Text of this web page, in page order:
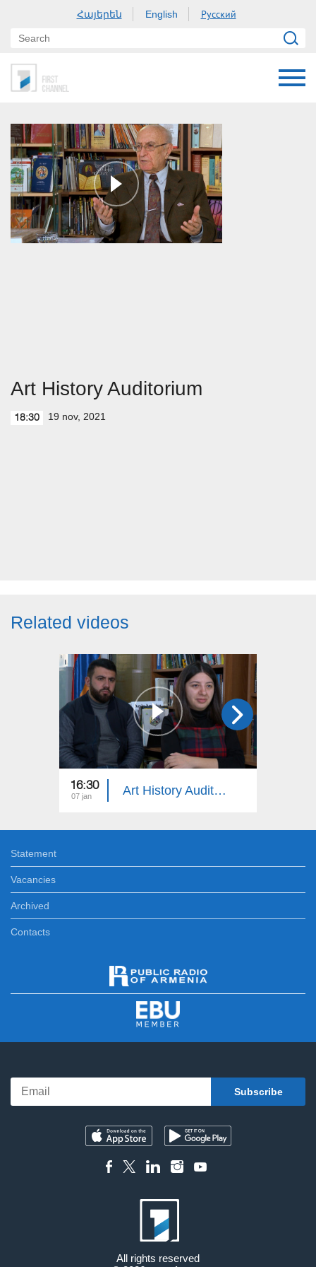
Հայերեն English Русский
Art History Auditorium
18:30 19 nov, 2021
Related videos
16:30
07 jan Art History Auditorium
Statement
Vacancies
Archived
Contacts
All rights reserved